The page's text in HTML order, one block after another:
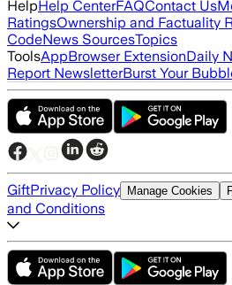
HelpHelp CenterFAQContact Us
RatingsOwnership and Factuality
CodeNews SourcesTopics
ToolsAppBrowser ExtensionDaily
Report NewsletterBurst Your
GiftPrivacy Policy Manage Cookies
and Conditions